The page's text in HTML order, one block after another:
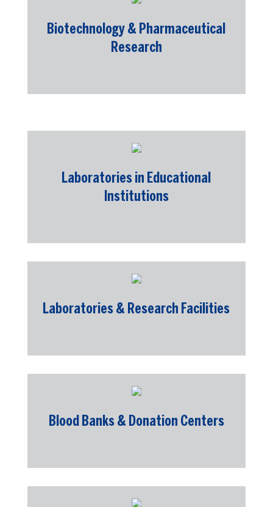
Biotechnology & Pharmaceutical
Research
Laboratories in Educational
Institutions
Laboratories & Research Facilities
Blood Banks & Donation Centers